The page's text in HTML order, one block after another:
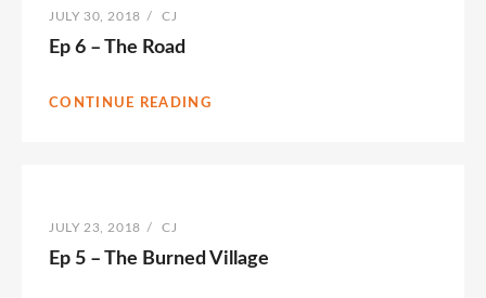
POSTED
ON
JULY 30, 2018 / BY
CJ
Ep 6 – The Road
CONTINUE READING
POSTED
ON
JULY 23, 2018 / BY
CJ
Ep 5 – The Burned Village